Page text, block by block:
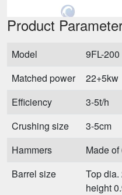
Product
Model
9FL-200
Matched power
22+5kw
Efficiency
3-5t/h
Crushing size
3-5cm
Hammers
Made
Barrel size
Top dia.
height